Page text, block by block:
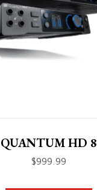
QUANTUM HD 8
$999.99